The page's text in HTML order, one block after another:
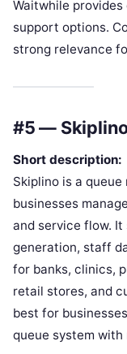
Waitwhile
support options.
strong relevance
#5 —
Short description:
Skiplino is a
businesses
and service flow.
generation, staff
for banks, clinics,
retail stores, and
best for
queue system